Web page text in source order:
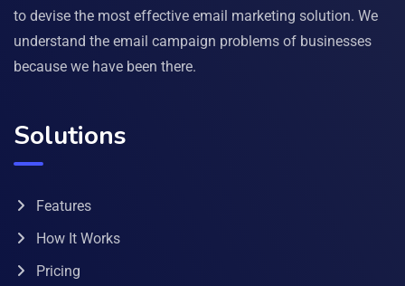
to devise the most effective email marketing solution. We
understand the email campaign problems of businesses
because we have been there.
Solutions
Features
How It Works
Pricing